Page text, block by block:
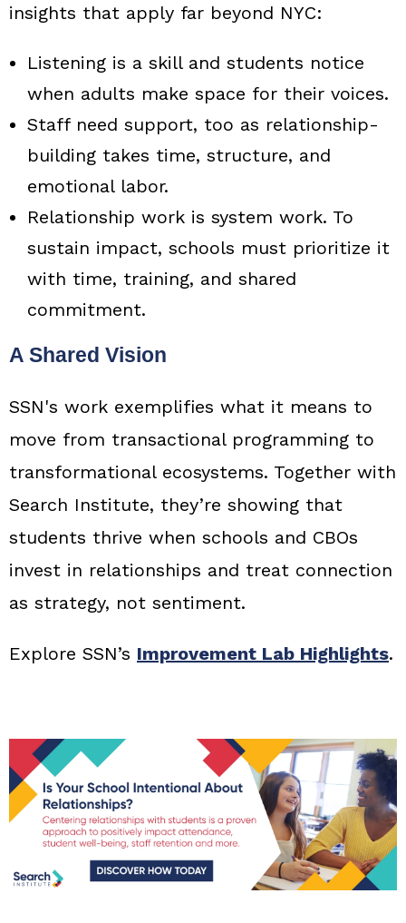
insights that apply far beyond NYC:
Listening is a skill and students notice
when adults make space for their voices.
Staff need support, too as relationship-
building takes time, structure, and
emotional labor.
Relationship work is system work. To
sustain impact, schools must prioritize it
with time, training, and shared
commitment.
A Shared Vision
SSN's work exemplifies what it means to
move from transactional programming to
transformational ecosystems. Together with
Search Institute, they’re showing that
students thrive when schools and CBOs
invest in relationships and treat connection
as strategy, not sentiment.
Explore SSN’s Improvement Lab Highlights.